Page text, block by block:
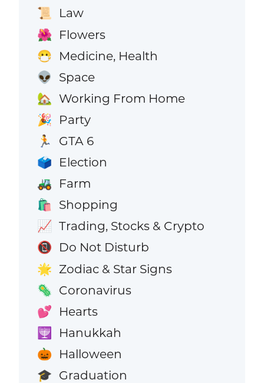
📜 Law
🌺 Flowers
😷 Medicine, Health
👽 Space
🏡 Working From Home
🎉 Party
🏃 GTA 6
🗳️ Election
🚜 Farm
🛍️ Shopping
📈 Trading, Stocks & Crypto
📵 Do Not Disturb
🌟 Zodiac & Star Signs
🦠 Coronavirus
💕 Hearts
🕎 Hanukkah
🎃 Halloween
🎓 Graduation